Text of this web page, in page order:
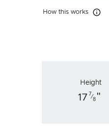
How this works How
Height
17 7⁄
8 "